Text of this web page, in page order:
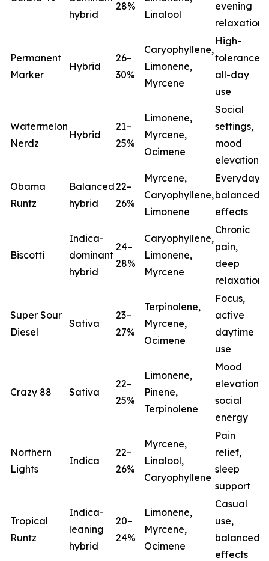
hybrid
28%
Linalool
evening
relaxation
Permanent
Marker
Hybrid
26–
30%
Caryophyllene,
Limonene,
Myrcene
High-
tolerance,
all-day
use
Watermelon
Nerdz
Hybrid
21–
25%
Limonene,
Myrcene,
Ocimene
Social
settings,
mood
elevation
Obama
Runtz
Balanced
hybrid
22–
26%
Myrcene,
Caryophyllene,
Limonene
Everyday
balanced
effects
Biscotti
Indica-
dominant
hybrid
24–
28%
Caryophyllene,
Limonene,
Myrcene
Chronic
pain,
deep
relaxation
Super Sour
Diesel
Sativa
23–
27%
Terpinolene,
Myrcene,
Ocimene
Focus,
active
daytime
use
Crazy 88 Sativa
22–
25%
Limonene,
Pinene,
Terpinolene
Mood
elevation,
social
energy
Northern
Lights
Indica
22–
26%
Myrcene,
Linalool,
Caryophyllene
Pain
relief,
sleep
support
Tropical
Runtz
Indica-
leaning
hybrid
20–
24%
Limonene,
Myrcene,
Ocimene
Casual
use,
balanced
effects